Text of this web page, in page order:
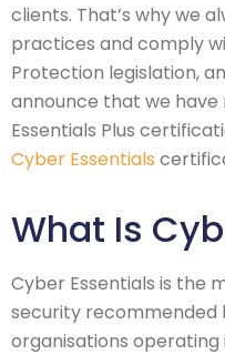
clients. That’s why we
practices and comply
Protection legislation,
announce that we
Essentials Plus
Cyber Essentials
What Is
Cyber Essentials is the
security recommended
organisations operating